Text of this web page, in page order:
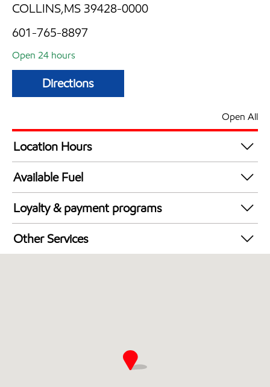
COLLINS,MS 39428-0000
601-765-8897
Open 24 hours
Directions
Open All
Location Hours
24 hours
Available Fuel
Synergy Diesel Efficient / Diesel
Loyalty & payment programs
Exxon Mobil Rewards+ in-store offers
Walmart+
Other Services